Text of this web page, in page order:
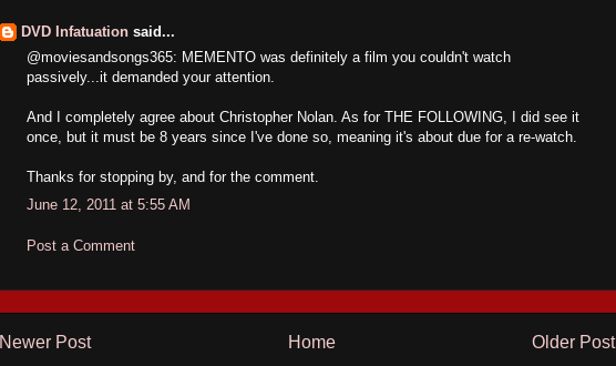
DVD Infatuation said...
@moviesandsongs365: MEMENTO was definitely a film you couldn't watch
passively...it demanded your attention.
And I completely agree about Christopher Nolan. As for THE FOLLOWING, I did see it
once, but it must be 8 years since I've done so, meaning it's about due for a re-watch.
Thanks for stopping by, and for the comment.
June 12, 2011 at 5:55 AM
Post a Comment
Newer Post Older Post
Home